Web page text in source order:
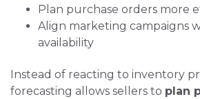
Plan purchase orders more
Align marketing campaigns
availability
Instead of reacting to inventory
forecasting allows sellers to plan